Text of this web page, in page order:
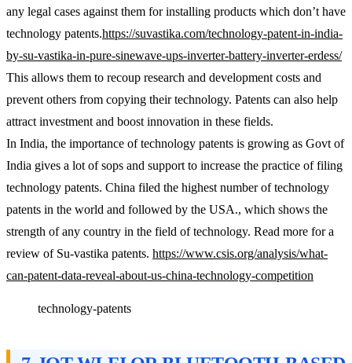
any legal cases against them for installing products which don’t have
technology patents.https://suvastika.com/technology-patent-in-india-
by-su-vastika-in-pure-sinewave-ups-inverter-battery-inverter-erdess/
This allows them to recoup research and development costs and
prevent others from copying their technology. Patents can also help
attract investment and boost innovation in these fields.
In India, the importance of technology patents is growing as Govt of
India gives a lot of sops and support to increase the practice of filing
technology patents. China filed the highest number of technology
patents in the world and followed by the USA., which shows the
strength of any country in the field of technology. Read more for a
review of Su-vastika patents. https://www.csis.org/analysis/what-
can-patent-data-reveal-about-us-china-technology-competition
technology-patents